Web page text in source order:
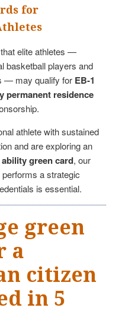
for
elite athletes —
basketball players and
— may qualify for EB-1
permanent residence
athlete with sustained
and are exploring an
green card, our
performs a strategic
is essential.
green
a
citizen
in 5